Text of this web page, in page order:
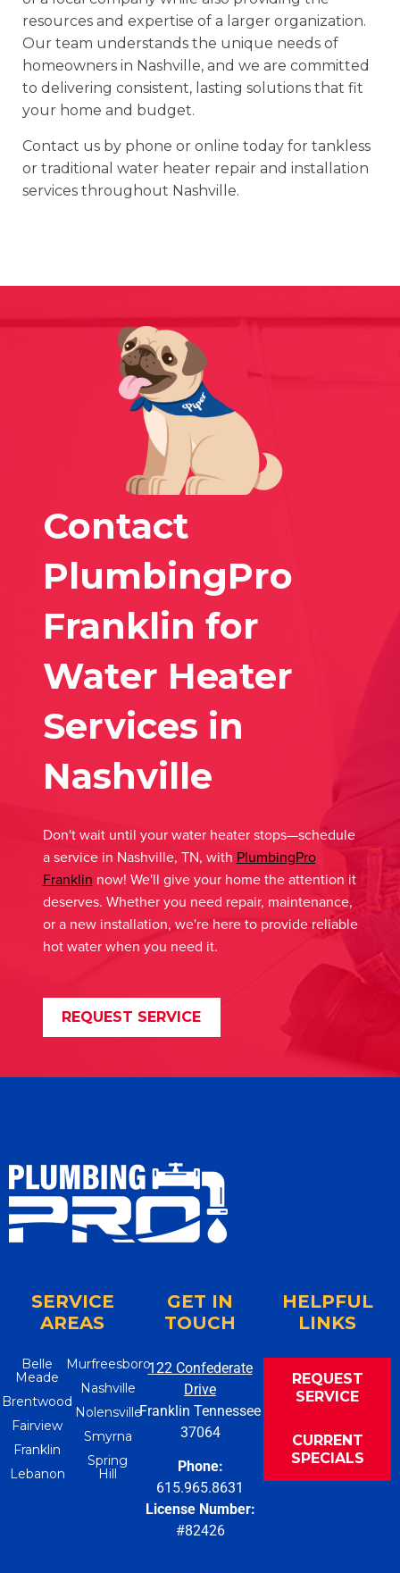
resources and expertise of a larger organization.
Our team understands the unique needs of
homeowners in Nashville, and we are committed
to delivering consistent, lasting solutions that fit
your home and budget.
Contact us by phone or online today for tankless
or traditional water heater repair and installation
services throughout Nashville.
Contact
PlumbingPro
Franklin for
Water Heater
Services in
Nashville
Don't wait until your water heater stops—schedule
a service in Nashville, TN, with PlumbingPro
Franklin now! We'll give your home the attention it
deserves. Whether you need repair, maintenance,
or a new installation, we're here to provide reliable
hot water when you need it.
REQUEST SERVICE
SERVICE
AREAS
Belle
Meade
Brentwood
Fairview
Franklin
Lebanon
Murfreesboro
Nashville
Nolensville
Smyrna
Spring
Hill
GET IN
TOUCH
122 Confederate
Drive
Franklin Tennessee
37064
Phone:
615.965.8631
License Number:
#82426
HELPFUL
LINKS
REQUEST
SERVICE
CURRENT
SPECIALS